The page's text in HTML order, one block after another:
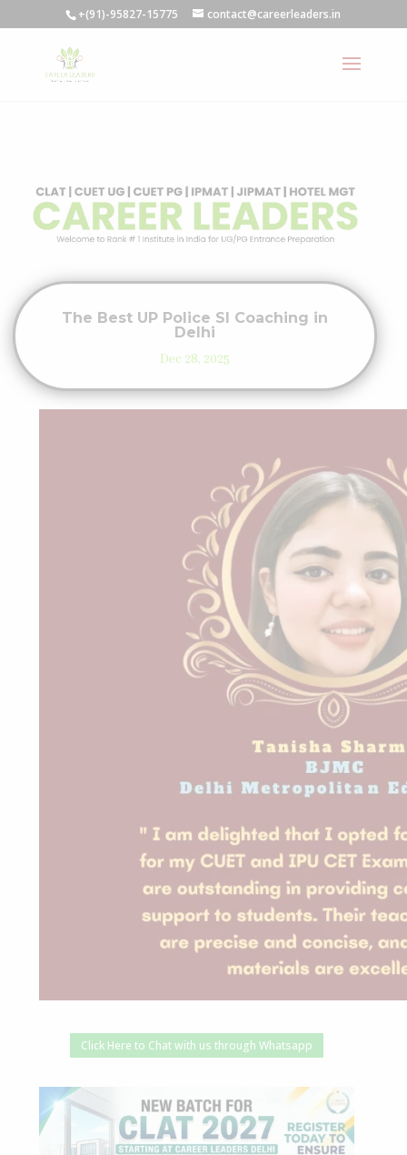
+(91)-95827-15775 contact@careerleaders.in
The Best UP Police SI Coaching in
Delhi
Dec 28, 2025
Click Here to Chat with us through Whatsapp